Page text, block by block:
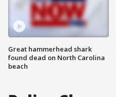
Great hammerhead shark
found dead on North Carolina
beach